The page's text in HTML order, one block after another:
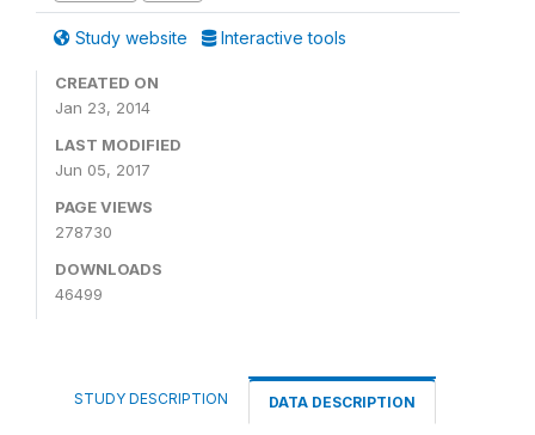
Study website Interactive tools
CREATED ON
Jan 23, 2014
LAST MODIFIED
Jun 05, 2017
PAGE VIEWS
278730
DOWNLOADS
46499
STUDY DESCRIPTION DATA DESCRIPTION